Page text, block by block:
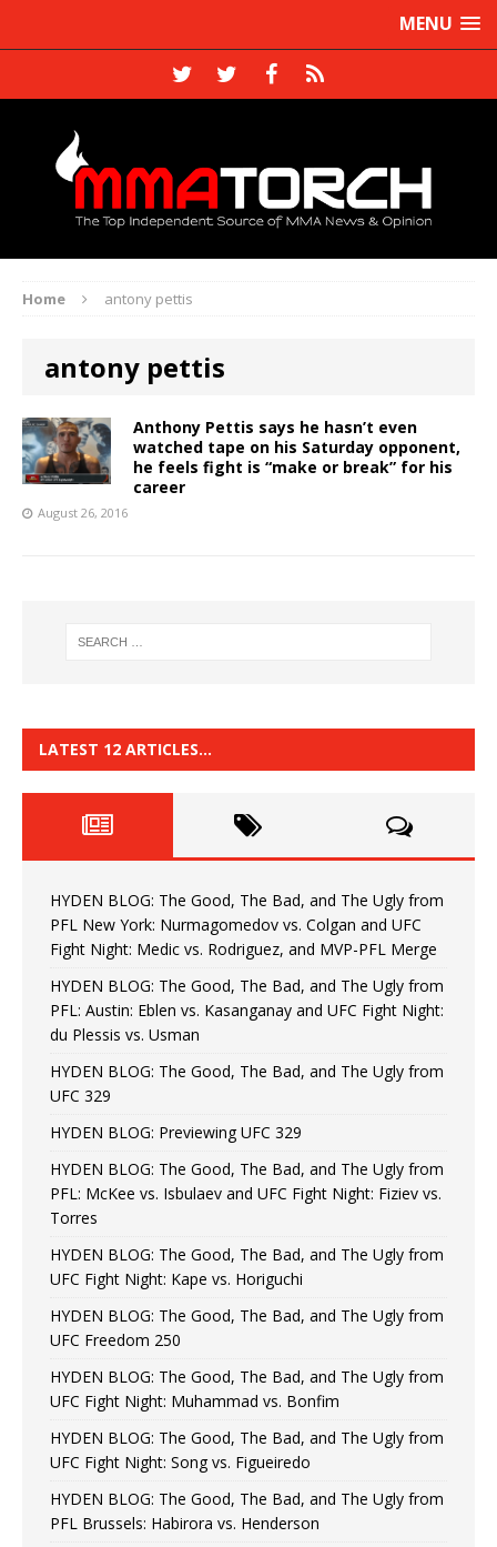
MENU
Home antony pettis
antony pettis
Anthony Pettis says he hasn’t even
watched tape on his Saturday opponent,
he feels fight is “make or break” for his
career
August 26, 2016
LATEST 12 ARTICLES…
HYDEN BLOG: The Good, The Bad, and The Ugly from
PFL New York: Nurmagomedov vs. Colgan and UFC
Fight Night: Medic vs. Rodriguez, and MVP-PFL Merge
HYDEN BLOG: The Good, The Bad, and The Ugly from
PFL: Austin: Eblen vs. Kasanganay and UFC Fight Night:
du Plessis vs. Usman
HYDEN BLOG: The Good, The Bad, and The Ugly from
UFC 329
HYDEN BLOG: Previewing UFC 329
HYDEN BLOG: The Good, The Bad, and The Ugly from
PFL: McKee vs. Isbulaev and UFC Fight Night: Fiziev vs.
Torres
HYDEN BLOG: The Good, The Bad, and The Ugly from
UFC Fight Night: Kape vs. Horiguchi
HYDEN BLOG: The Good, The Bad, and The Ugly from
UFC Freedom 250
HYDEN BLOG: The Good, The Bad, and The Ugly from
UFC Fight Night: Muhammad vs. Bonfim
HYDEN BLOG: The Good, The Bad, and The Ugly from
UFC Fight Night: Song vs. Figueiredo
HYDEN BLOG: The Good, The Bad, and The Ugly from
PFL Brussels: Habirora vs. Henderson